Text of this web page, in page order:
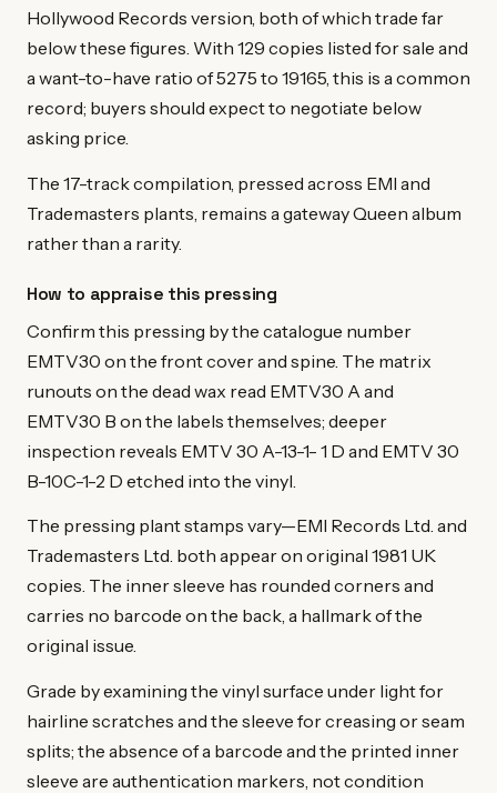
Hollywood Records version, both of which trade far
below these figures. With 129 copies listed for sale and
a want-to-have ratio of 5275 to 19165, this is a common
record; buyers should expect to negotiate below
asking price.
The 17-track compilation, pressed across EMI and
Trademasters plants, remains a gateway Queen album
rather than a rarity.
How to appraise this pressing
Confirm this pressing by the catalogue number
EMTV30 on the front cover and spine. The matrix
runouts on the dead wax read EMTV30 A and
EMTV30 B on the labels themselves; deeper
inspection reveals EMTV 30 A-13-1- 1 D and EMTV 30
B-10C-1-2 D etched into the vinyl.
The pressing plant stamps vary—EMI Records Ltd. and
Trademasters Ltd. both appear on original 1981 UK
copies. The inner sleeve has rounded corners and
carries no barcode on the back, a hallmark of the
original issue.
Grade by examining the vinyl surface under light for
hairline scratches and the sleeve for creasing or seam
splits; the absence of a barcode and the printed inner
sleeve are authentication markers, not condition